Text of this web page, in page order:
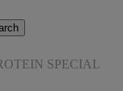
SPECIAL